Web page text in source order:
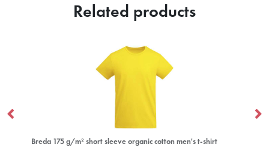
Related products
cotton men's t-shirt Extreme 160 g/m² long sleeve women's